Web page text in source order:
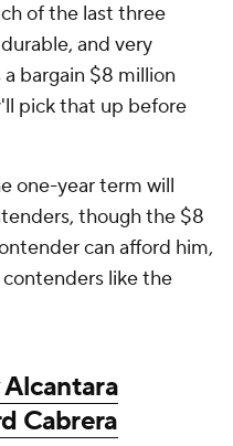
of the last three
and very
bargain $8 million
pick that up before
one-year term will
though the $8
can afford him,
like the
Alcantara
Cabrera